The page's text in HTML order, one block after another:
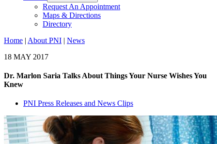
Request An Appointment
Maps & Directions
Directory
Home | About PNI | News
18 MAY 2017
Dr. Marlon Saria Talks About Things Your Nurse Wishes You
Knew
PNI Press Releases and News Clips